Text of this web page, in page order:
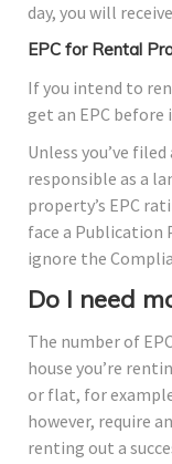
day, you will
EPC for Rental
If you intend to
get an EPC
Unless you’ve
responsible as a
property’s EPC
face a Publication
ignore the
Do I need
The number of
house you’re
or flat, for
however, require
renting out a